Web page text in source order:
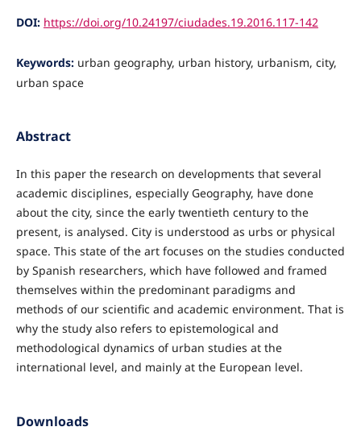
DOI: https://doi.org/10.24197/ciudades.19.2016.117-142
Keywords: urban geography, urban history, urbanism, city,
urban space
Abstract
In this paper the research on developments that several
academic disciplines, especially Geography, have done
about the city, since the early twentieth century to the
present, is analysed. City is understood as urbs or physical
space. This state of the art focuses on the studies conducted
by Spanish researchers, which have followed and framed
themselves within the predominant paradigms and
methods of our scientific and academic environment. That is
why the study also refers to epistemological and
methodological dynamics of urban studies at the
international level, and mainly at the European level.
Downloads